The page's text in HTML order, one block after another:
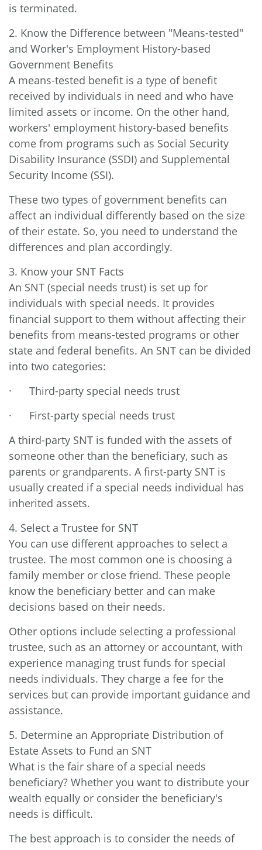
is terminated.
2. Know the Difference between "Means-tested"
and Worker's Employment History-based
Government Benefits
A means-tested benefit is a type of benefit
received by individuals in need and who have
limited assets or income. On the other hand,
workers' employment history-based benefits
come from programs such as Social Security
Disability Insurance (SSDI) and Supplemental
Security Income (SSI).
These two types of government benefits can
affect an individual differently based on the size
of their estate. So, you need to understand the
differences and plan accordingly.
3. Know your SNT Facts
An SNT (special needs trust) is set up for
individuals with special needs. It provides
financial support to them without affecting their
benefits from means-tested programs or other
state and federal benefits. An SNT can be divided
into two categories:
· Third-party special needs trust
· First-party special needs trust
A third-party SNT is funded with the assets of
someone other than the beneficiary, such as
parents or grandparents. A first-party SNT is
usually created if a special needs individual has
inherited assets.
4. Select a Trustee for SNT
You can use different approaches to select a
trustee. The most common one is choosing a
family member or close friend. These people
know the beneficiary better and can make
decisions based on their needs.
Other options include selecting a professional
trustee, such as an attorney or accountant, with
experience managing trust funds for special
needs individuals. They charge a fee for the
services but can provide important guidance and
assistance.
5. Determine an Appropriate Distribution of
Estate Assets to Fund an SNT
What is the fair share of a special needs
beneficiary? Whether you want to distribute your
wealth equally or consider the beneficiary's
needs is difficult.
The best approach is to consider the needs of